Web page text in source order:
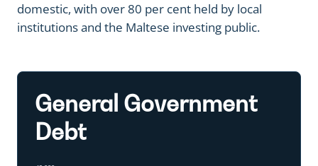
domestic, with over 80 per cent held by local
institutions and the Maltese investing public.
General Government
Debt